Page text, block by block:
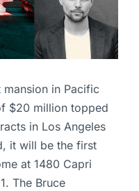
in Pacific
$20 million topped
in Los Angeles
it will be the first
at 1480 Capri
The Bruce